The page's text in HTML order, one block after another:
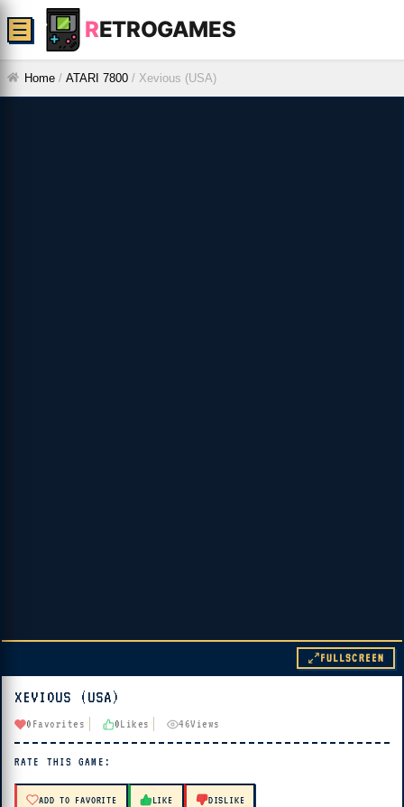
RETROGAMES
☰
Home / ATARI 7800 / Xevious (USA)
▶ PLAY
🔊 Tap Play, then press “Play Now”
FULLSCREEN
XEVIOUS (USA)
0 Favorites 0Likes 46Views
RATE THIS GAME:
ADD TO FAVORITE LIKE DISLIKE